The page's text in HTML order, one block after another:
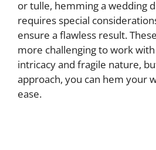
or tulle, hemming a wedding
requires special
ensure a flawless result.
more challenging to work
intricacy and fragile nature,
approach, you can hem your
ease.